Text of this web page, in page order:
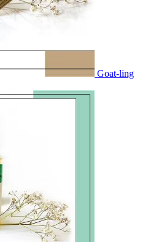
Goat-ling